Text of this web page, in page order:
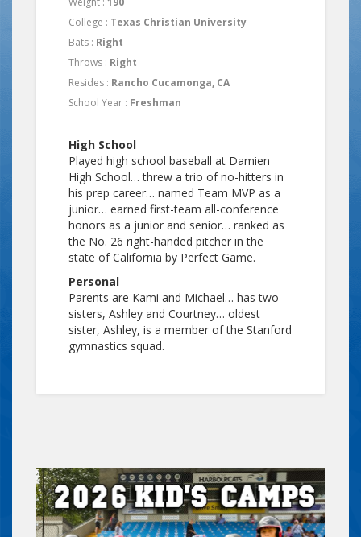
College : Texas Christian University
Bats : Right
Throws : Right
Resides : Rancho Cucamonga, CA
School Year : Freshman
High School
Played high school baseball at Damien
High School… threw a trio of no-hitters in
his prep career… named Team MVP as a
junior… earned first-team all-conference
honors as a junior and senior… ranked as
the No. 26 right-handed pitcher in the
state of California by Perfect Game.
Personal
Parents are Kami and Michael… has two
sisters, Ashley and Courtney… oldest
sister, Ashley, is a member of the Stanford
gymnastics squad.